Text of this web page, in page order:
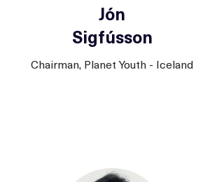
Jón
Sigfússon
Chairman, Planet Youth - Iceland